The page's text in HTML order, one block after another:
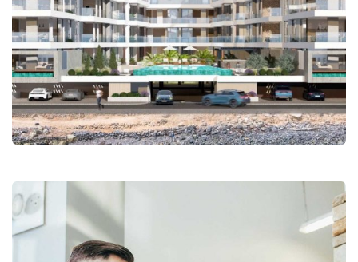
Corniche Ouest – SCI ASAMANE –
4 Niveau+RDJ+RDC+1 étage +
Terrasse
Coaching